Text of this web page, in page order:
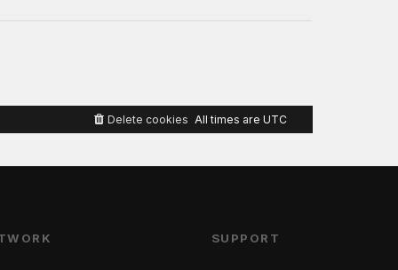
All times are UTC
Delete cookies
SUPPORT